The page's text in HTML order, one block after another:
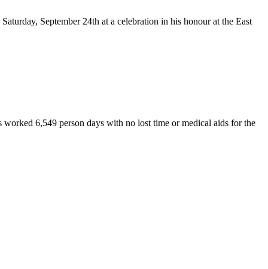
September 24th at a celebration in his honour at the East
6,549 person days with no lost time or medical aids for the